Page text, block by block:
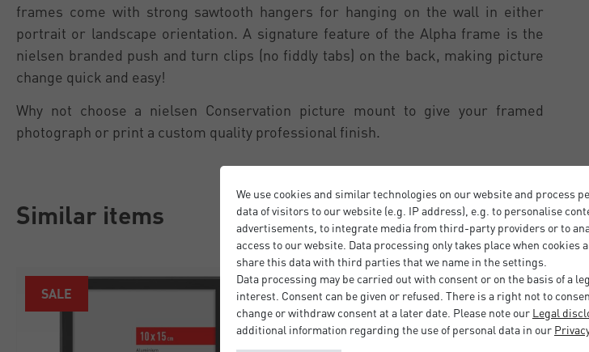
frames come with strong sawtooth hangers for hanging on the wall in either
portrait or landscape orientation. A signature feature of the Alpha frame is the
nielsen branded push and turn clips (no fiddly tabs) on the back, making picture
change quick and easy!
Why not choose a nielsen Conservation picture mount to give your framed
photograph or print a custom quality professional finish.
Similar items
SALE
We use cookies and similar technologies on our website and process
data of visitors to our website (e.g. IP address), e.g. to personalise
advertisements, to integrate media from third-party providers or to
access to our website. Data processing only takes place when cookies
share this data with third parties that we name in the settings.
Data processing may be carried out with consent or on the basis of a
interest. Consent can be given or refused. There is a right not to
change or withdraw consent at a later date. Please note our Legal
additional information regarding the use of personal data in our